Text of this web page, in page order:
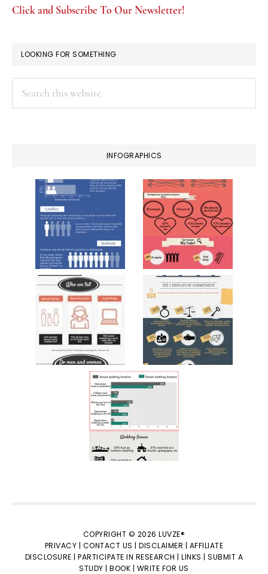
Click and Subscribe To Our Newsletter!
LOOKING FOR SOMETHING
INFOGRAPHICS
COPYRIGHT © 2026 LUVZE®
PRIVACY | CONTACT US | DISCLAIMER | AFFILIATE
DISCLOSURE | PARTICIPATE IN RESEARCH | LINKS | SUBMIT A
STUDY | BOOK | WRITE FOR US